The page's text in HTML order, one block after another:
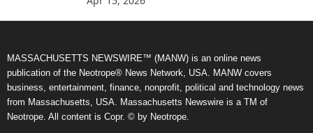
MASSACHUSETTS NEWSWIRE™ (MANW) is an online news
publication of the Neotrope® News Network, USA. MANW covers
business, entertainment, finance, nonprofit, political and technology news
from Massachusetts, USA. Massachusetts Newswire is a TM of
Neotrope. All content is Copr. © by Neotrope.